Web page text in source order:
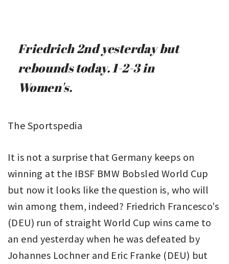
Friedrich 2nd yesterday but
rebounds today. 1-2-3 in
Women's.
The Sportspedia
It is not a surprise that Germany keeps on
winning at the IBSF BMW Bobsled World Cup
but now it looks like the question is, who will
win among them, indeed? Friedrich Francesco’s
(DEU) run of straight World Cup wins came to
an end yesterday when he was defeated by
Johannes Lochner and Eric Franke (DEU) but